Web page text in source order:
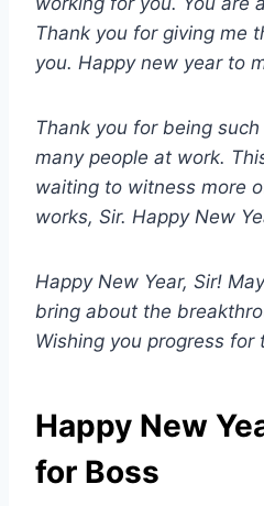
Thank you for giving me
you. Happy new year to
Thank you for being
many people at work.
waiting to witness more
works, Sir. Happy New
Happy New Year, Sir!
bring about the
Wishing you progress for
Happy New
for Boss